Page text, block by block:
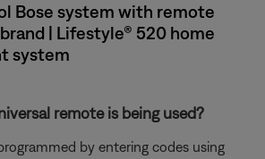
Bose system with remote
| Lifestyle® 520 home
system
remote is being used?
by entering codes using